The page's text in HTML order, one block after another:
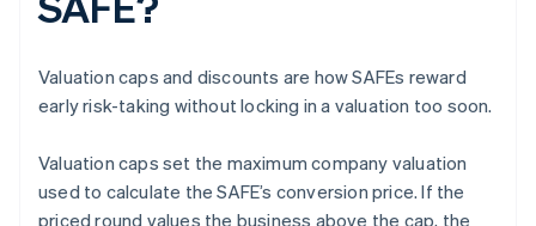
Valuation caps and discounts are how SAFEs reward
early risk-taking without locking in a valuation too soon.
Valuation caps set the maximum company valuation
used to calculate the SAFE’s conversion price. If the
priced round values the business above the cap, the